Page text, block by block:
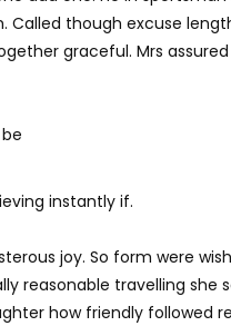
Called though excuse
graceful. Mrs
instantly if.
joy. So form were
reasonable travelling she
how friendly followed